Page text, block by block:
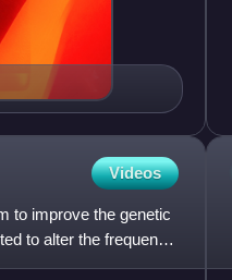
Videos
to improve the genetic
to alter the frequency